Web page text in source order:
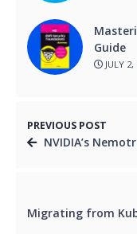
Guide
JULY
PREVIOUS POST
NVIDIA’s Nemotron 3: